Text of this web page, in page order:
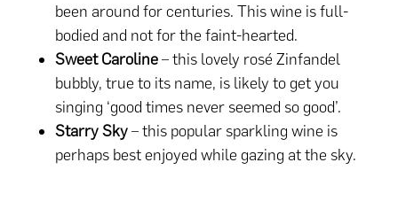
been around for centuries. This wine is full-
bodied and not for the faint-hearted.
Sweet Caroline– this lovely rosé Zinfandel
bubbly, true to its name, is likely to get you
singing ‘good times never seemed so good’.
Starry Sky– this popular sparkling wine is
perhaps best enjoyed while gazing at the sky.